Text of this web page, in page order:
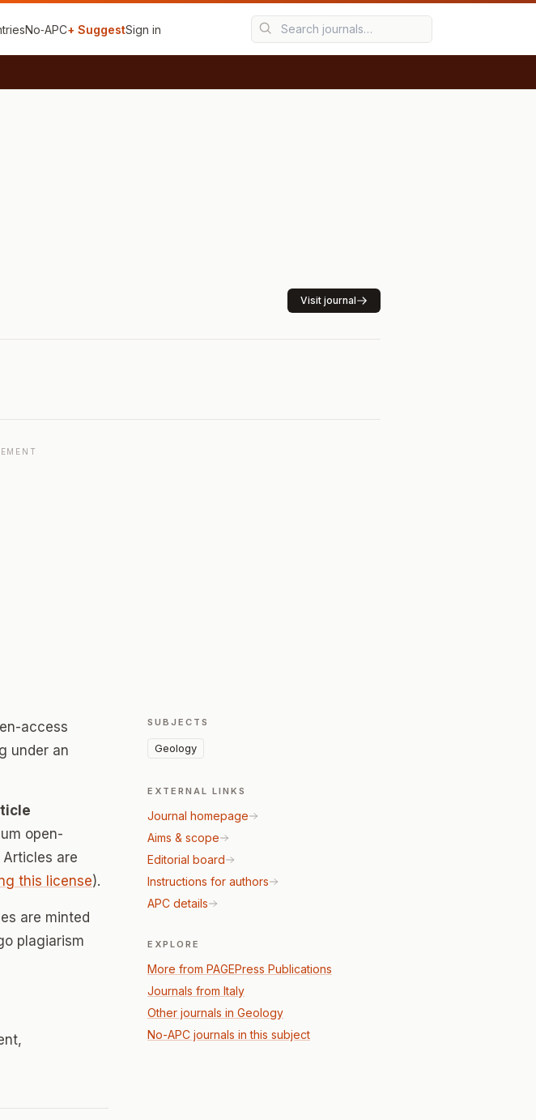
No‑APC+ SuggestSign in
Visit journal
access
under an
open-
are
this license).
are minted
plagiarism
SUBJECTS
Geology
EXTERNAL LINKS
Journal homepage
Aims & scope
Editorial board
Instructions for authors
APC details
EXPLORE
More from PAGEPress Publications
Journals from Italy
Other journals in Geology
No-APC journals in this subject